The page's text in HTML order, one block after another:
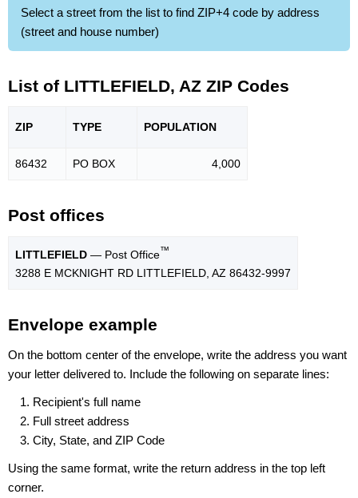
Select a street from the list to find ZIP+4 code by address
(street and house number)
List of LITTLEFIELD, AZ ZIP Codes
ZIP TYPE POPULATION
86432 PO BOX 4,000
Post offices
LITTLEFIELD — Post Office™
3288 E MCKNIGHT RD LITTLEFIELD, AZ 86432-9997
Envelope example
On the bottom center of the envelope, write the address you want
your letter delivered to. Include the following on separate lines:
Recipient's full name
Full street address
City, State, and ZIP Code
Using the same format, write the return address in the top left
corner.